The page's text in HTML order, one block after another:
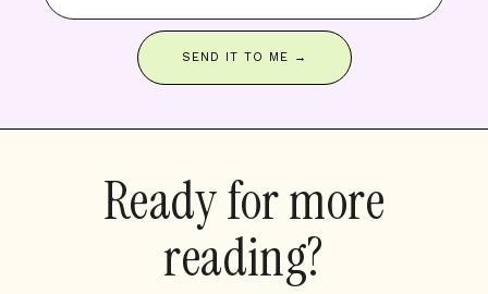
SEND IT TO ME →
Ready for more
reading?